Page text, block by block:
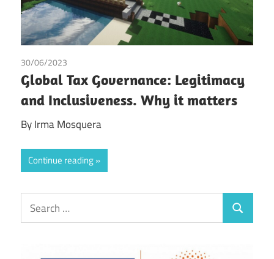
30/06/2023
Global Tax Governance: Legitimacy
and Inclusiveness. Why it matters
By Irma Mosquera
Continue reading
Search
for:
Search